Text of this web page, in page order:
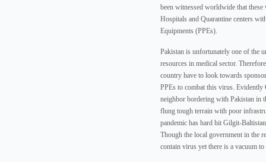
been witnessed worldwide that
Hospitals and Quarantine centers
Equipments (PPEs).
Pakistan is unfortunately one of the
resources in medical sector.
country have to look towards
PPEs to combat this virus. Evidently
neighbor bordering with Pakistan in
flung tough terrain with poor
pandemic has hard hit Gilgit-
Though the local government in the
contain virus yet there is a vacuum